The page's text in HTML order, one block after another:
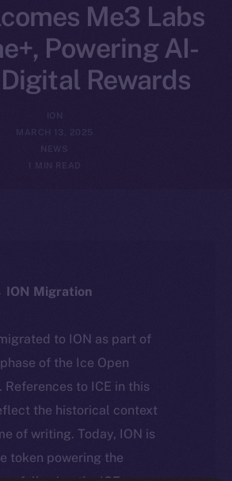
Me3 Labs
Powering AI-
Rewards
MARCH 13, 2025
1 MIN READ
ION Migration
to ION as part of
of the Ice Open
References to ICE in this
the historical context
of writing. Today, ION is
token powering the